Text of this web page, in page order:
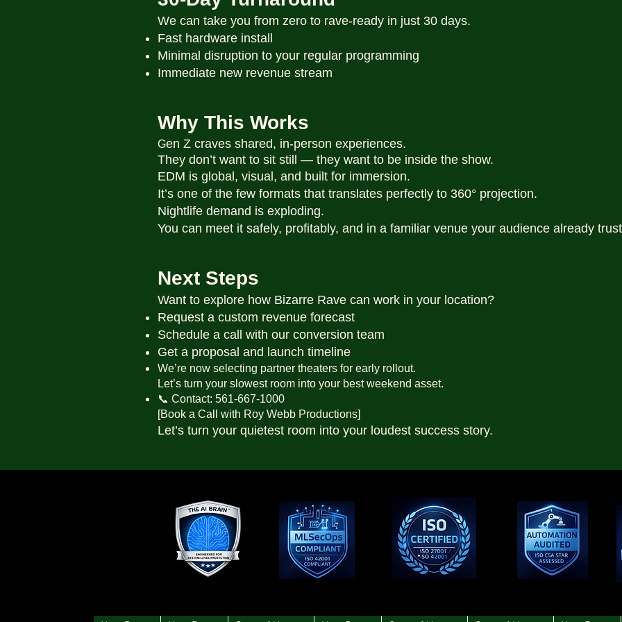
We can take you from zero to rave-ready in just 30 days.
Fast hardware install
Minimal disruption to your regular programming
Immediate new revenue stream
Why This Works
Gen Z craves shared, in-person experiences.
They don’t want to sit still — they want to be inside the show.
EDM is global, visual, and built for immersion.
It’s one of the few formats that translates perfectly to 360° projection.
Nightlife demand is exploding.
You can meet it safely, profitably, and in a familiar venue your audience already
Next Steps
Want to explore how Bizarre Rave can work in your location?
Request a custom revenue forecast
Schedule a call with our conversion team
Get a proposal and launch timeline
We’re now selecting partner theaters for early rollout.
Let’s turn your slowest room into your best weekend asset.
📞 Contact: 561-667-1000
[Book a Call with Roy Webb Productions]
Let’s turn your quietest room into your loudest success story.